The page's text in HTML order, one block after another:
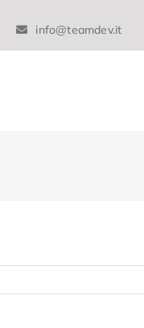
info@teamdev.it